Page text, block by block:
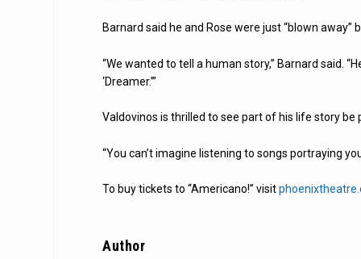
Barnard said he and Rose were just “blown away”
“We wanted to tell a human story,” Barnard said.
‘Dreamer.’”
Valdovinos is thrilled to see part of his life story
“You can’t imagine listening to songs portraying
To buy tickets to “Americano!” visit
Author